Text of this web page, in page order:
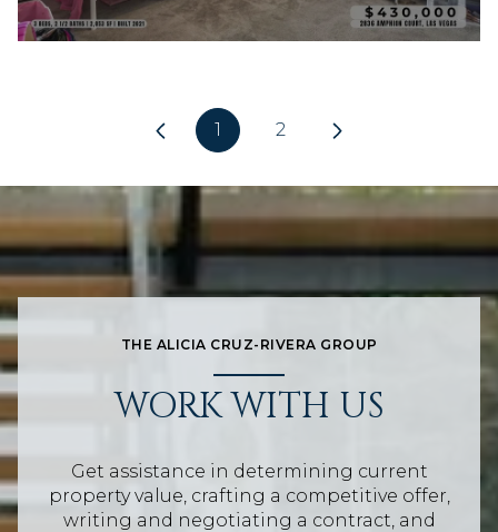
1 2
THE ALICIA CRUZ-RIVERA GROUP
WORK WITH US
Get assistance in determining current
property value, crafting a competitive offer,
writing and negotiating a contract, and